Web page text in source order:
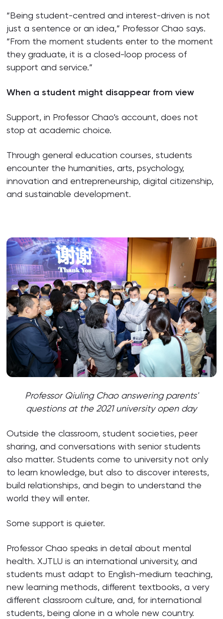
“Being student-centred and interest-driven is not
just a sentence or an idea,” Professor Chao says.
“From the moment students enter to the moment
they graduate, it is a closed-loop process of
support and service.”
When a student might disappear from view
Support, in Professor Chao’s account, does not
stop at academic choice.
Through general education courses, students
encounter the humanities, arts, psychology,
innovation and entrepreneurship, digital citizenship,
and sustainable development.
Professor Qiuling Chao answering parents'
questions at the 2021 university open day
Outside the classroom, student societies, peer
sharing, and conversations with senior students
also matter. Students come to university not only
to learn knowledge, but also to discover interests,
build relationships, and begin to understand the
world they will enter.
Some support is quieter.
Professor Chao speaks in detail about mental
health. XJTLU is an international university, and
students must adapt to English-medium teaching,
new learning methods, different textbooks, a very
different classroom culture, and, for international
students, being alone in a whole new country.